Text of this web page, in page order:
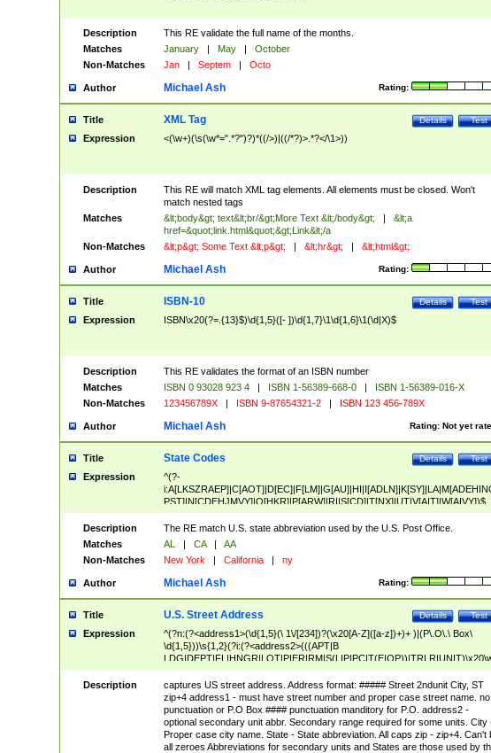
Description
This RE validate the full name of the months.
Matches
January | May |
October
Non-Matches
Jan | Septem | Octo
Author Rating:
Michael Ash
Title Test
Details
XML Tag
Expression <(\w+)(\s(\w*=".*?")?)*((/>)|((/*?)>.*?</\1>))
Description
This RE will match XML tag elements. All elements must be closed. Won't
match nested tags
Matches
&lt;body&gt; text&lt;br/&gt;More Text &lt;/body&gt; |
&lt;a
href=&quot;link.html&quot;&gt;Link&lt;/a
Non-Matches
&lt;p&gt; Some Text &lt;p&gt; | &lt;hr&gt; | &lt;html&gt;
Author Rating:
Michael Ash
Title Test
Details
ISBN-10
Expression ISBN\x20(?=.{13}$)\d{1,5}([- ])\d{1,7}\1\d{1,6}\1(\d|X)$
Description
This RE validates the format of an ISBN number
Matches
ISBN 0 93028 923 4 | ISBN 1-56389-668-0 |
ISBN 1-56389-016-X
Non-Matches
123456789X | ISBN 9-87654321-2 | ISBN 123 456-789X
Author Rating: Not yet
Michael Ash
Title Test
Details
State Codes
Expression
^(?-
PST]|N[CDEHJMVY]|O[HKR]|P[ARW]|RI|S[CD]|T[NX]|UT|V[AIT]|W[AIVY])$
Description
The RE match U.S. state abbreviation used by the U.S. Post Office.
Matches
AL | CA |
AA
Non-Matches
New York | California | ny
Author Rating:
Michael Ash
Title Test
Details
U.S. Street Address
Expression
^(?n:(?<address1>(\d{1,5}(\ 1\/[234])?(\x20[A-Z]([a-z])+)+ )|(P\.O\.\ Box\
\d{1,5}))\s{1,2}(?i:(?<address2>(((APT|B
<city>[A-Z]([a-z])+(\.?)(\x20[A-Z]([a-z])+){0,2})\, \x20(?
<state>A[LKSZRAP]|C[AOT]|D[EC]|F[LM]|G[AU]|HI|I[ADL
N]|K[SY]|LA|M[ADEHINOPST]|N[CDEHJMVY]|O[HKR]|P[ARW]|RI|S[CD]
|T[NX]|UT|V[AIT]|W[AIVY])\x20(?<zipcode>(?!0{5})\d{5}(-\d {4})?))$
Description
captures US street address. Address format: ##### Street 2ndunit City, ST
zip+4 address1 - must have street number and proper case street name. no
punctuation or P.O Box #### punctuation manditory for P.O. address2 -
optional secondary unit abbr. Secondary range required for some units. City
Proper case city name. State - State abbreviation. All caps zip - zip+4. Can't
all zeroes Abbreviations for secondary units and States are those used by